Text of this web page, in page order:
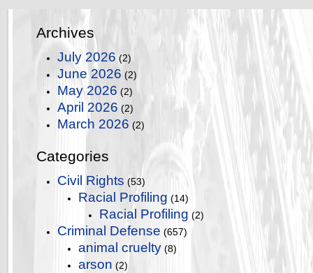
Archives
July 2026 (2)
June 2026 (2)
May 2026 (2)
April 2026 (2)
March 2026 (2)
Categories
Civil Rights (53)
Racial Profiling (14)
Racial Profiling (2)
Criminal Defense (657)
animal cruelty (8)
arson (2)